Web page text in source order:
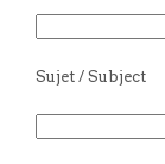
Sujet / Subject